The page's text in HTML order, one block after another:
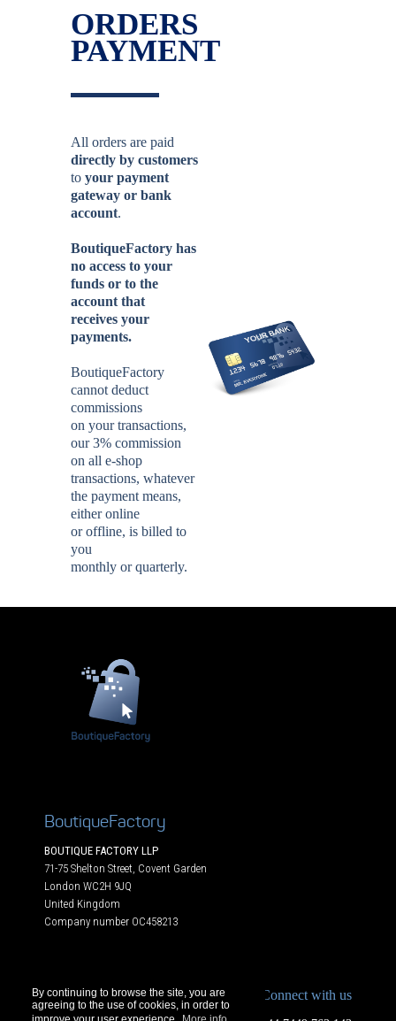
By continuing to browse the site, you are
agreeing to the use of cookies, in order to
ORDERS
PAYMENT
All orders are paid
directly by customers
to your payment
gateway or bank
account.
BoutiqueFactory has
no access to your
funds or to the
account that
receives your
payments.
BoutiqueFactory
cannot deduct
commissions
on your transactions,
our 3% commission
on all e-shop
transactions, whatever
the payment means,
either online
or offline, is billed to
you
monthly or quarterly.
BoutiqueFactory
BOUTIQUE FACTORY LLP
71-75 Shelton Street, Covent Garden
London WC2H 9JQ
United Kingdom
Company number OC458213
Connect with us